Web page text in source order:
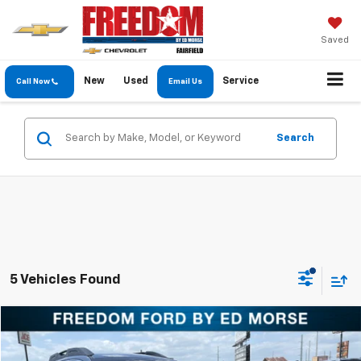
Saved
Call Now New Used Email Us Service
Search
5 Vehicles Found
Used 2016Subaru Outback2.5i Premium
$11,997
FREEDOM PRICE
Compare Vehicle